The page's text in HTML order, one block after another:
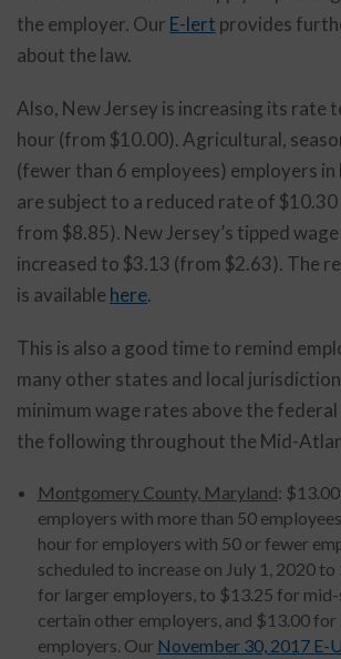
the employer. Our E-lert provides
about the law.
Also, New Jersey is increasing its rate
hour (from $10.00). Agricultural,
(fewer than 6 employees) employers in
are subject to a reduced rate of $10.30
from $8.85). New Jersey’s tipped
increased to $3.13 (from $2.63). The
is available here.
This is also a good time to remind
many other states and local
minimum wage rates above the
the following throughout the Mid-
Montgomery County, Maryland:
employers with more than 50
hour for employers with 50 or fewer
scheduled to increase on July 1, 2020
for larger employers, to $13.25 for mid-
certain other employers, and $13.00 for
employers. Our November 30, 2017 E-